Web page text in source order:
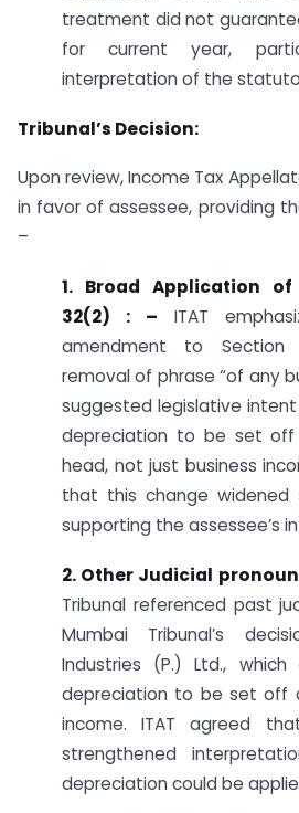
treatment did not
for current year,
interpretation of the
Tribunal’s Decision:
Upon review, Income Tax
in favor of assessee, providing
–
1. Broad Application of
32(2) : – ITAT
amendment to
removal of phrase “of any
suggested legislative
depreciation to be set off
head, not just business
that this change
supporting the assessee’s
2. Other Judicial
Tribunal referenced past
Mumbai Tribunal’s
Industries (P.) Ltd., which
depreciation to be set off
income. ITAT agreed
strengthened
depreciation could be